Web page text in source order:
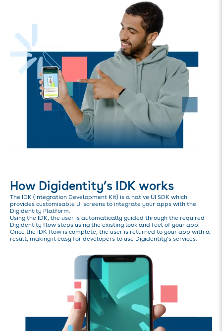
How Digidentity’s IDK works
The IDK (Integration Development Kit) is a native UI SDK which
provides customisable UI screens to integrate your apps with the
Digidentity Platform.
Using the IDK, the user is automatically guided through the required
Digidentity flow steps using the existing look and feel of your app.
Once the IDK flow is complete, the user is returned to your app with a
result, making it easy for developers to use Digidentity‘s services.